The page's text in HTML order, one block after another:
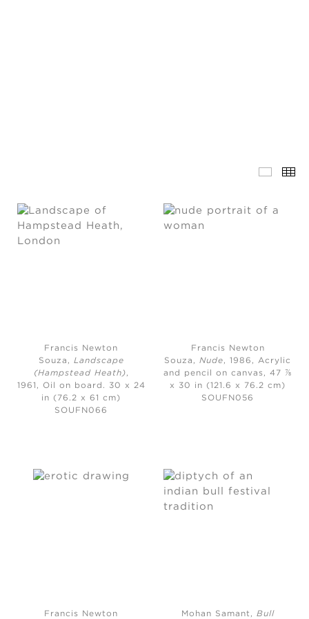
Francis Newton
Souza, Landscape
(Hampstead Heath),
1961, Oil on board. 30 x 24
in (76.2 x 61 cm)
SOUFN066
Francis Newton
Souza,Nude, 1986, Acrylic
and pencil on canvas, 47 ⅞
x 30 in (121.6 x 76.2 cm)
SOUFN056
Francis Newton
Mohan Samant, Bull